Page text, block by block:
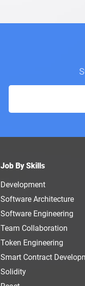
Job By Skills
Development
Software Architecture
Software Engineering
Team Collaboration
Token Engineering
Smart Contract
Solidity